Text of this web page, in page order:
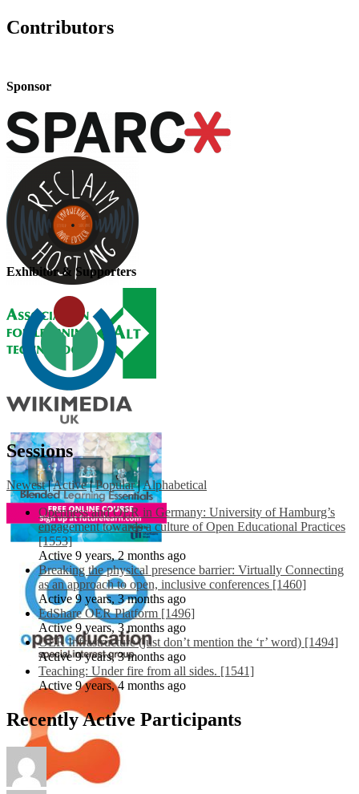
Contributors
Sponsor
Exhibitor & Supporters
Sessions
Newest |Active | Popular |Alphabetical
Openness and OER in Germany: University of Hamburg’s
engagement towards a culture of Open Educational Practices
[1553]
Active 9 years, 2 months ago
Breaking the physical presence barrier: Virtually Connecting
as an approach to open, inclusive conferences [1460]
Active 9 years, 3 months ago
EdShare OER Platform [1496]
Active 9 years, 3 months ago
OER Infrastructure (just don’t mention the ‘r’ word) [1494]
Active 9 years, 3 months ago
Teaching: Under fire from all sides. [1541]
Active 9 years, 4 months ago
Recently Active Participants